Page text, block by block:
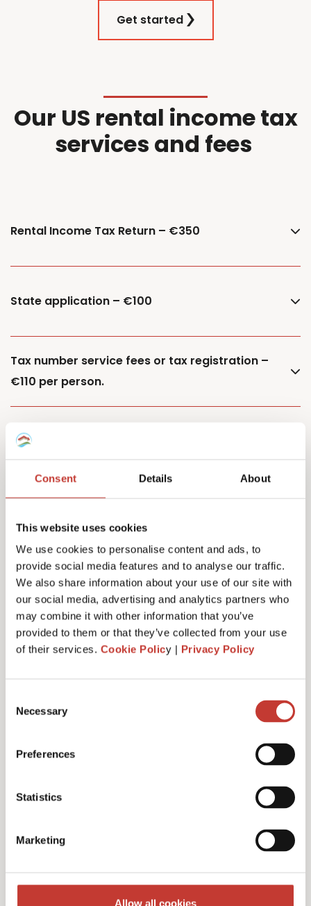
Consent Details About
This website uses cookies
We use cookies to personalise content and ads, to
provide social media features and to analyse our traffic.
We also share information about your use of our site with
our social media, advertising and analytics partners who
may combine it with other information that you’ve
provided to them or that they’ve collected from your use
of their services. Cookie Policy | Privacy Policy
Selection
Necessary
Preferences
Statistics
Marketing
Allow all cookies
Get started
Our US rental incometax
services and fees
Rental Income Tax Return – €350
State application – €100
Tax number service fees or tax registration –
€110 per person.
Additional property – €85
Capital Gains Tax returns – starting from €500
Administrative fee – €30
Additional charges and notes
Discounts for multiple